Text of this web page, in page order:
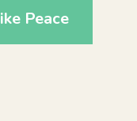
Peace